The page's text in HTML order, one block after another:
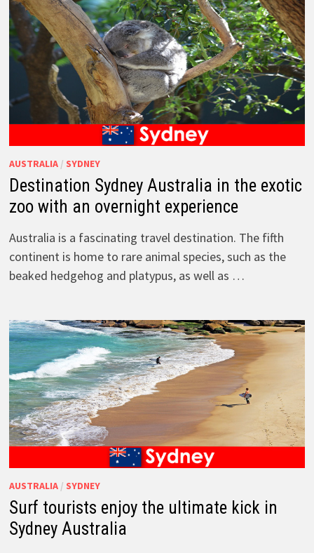
AUSTRALIA/ SYDNEY
Destination Sydney Australia in the exotic
zoo with an overnight experience
Australia is a fascinating travel destination. The fifth
continent is home to rare animal species, such as the
beaked hedgehog and platypus, as well as …
AUSTRALIA/ SYDNEY
Surf tourists enjoy the ultimate kick in
Sydney Australia